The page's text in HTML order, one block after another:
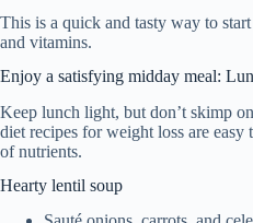
This is a quick and tasty way to
and vitamins.
Enjoy a satisfying midday meal:
Keep lunch light, but don’t skimp
diet recipes for weight loss are
of nutrients.
Hearty lentil soup